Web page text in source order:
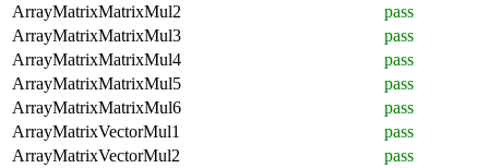
ArrayMatrixMatrixMul2
pass
ArrayMatrixMatrixMul3
pass
ArrayMatrixMatrixMul4
pass
ArrayMatrixMatrixMul5
pass
ArrayMatrixMatrixMul6
pass
ArrayMatrixVectorMul1
pass
ArrayMatrixVectorMul2
pass